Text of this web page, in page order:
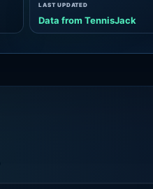
LAST UPDATED
Data from TennisJack